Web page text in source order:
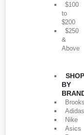
$100
to
$200
$250
&
Above
SHOP
BY
Brooks
Adidas
Nike
Asics